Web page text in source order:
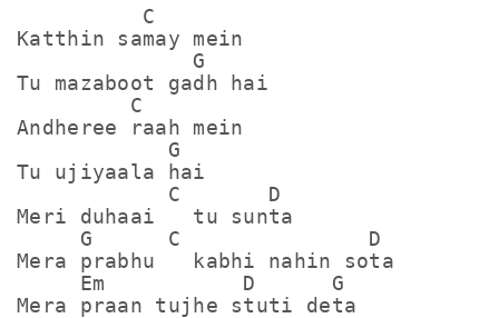
          C
Katthin samay mein
              G
Tu mazaboot gadh hai
         C
Andheree raah mein
            G
Tu ujiyaala hai
            C       D
Meri duhaai   tu sunta
     G      C               D
Mera prabhu   kabhi nahin sota
     Em           D      G
Mera praan tujhe stuti deta